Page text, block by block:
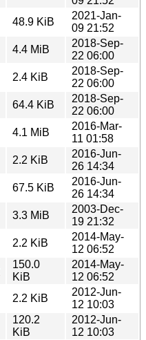
48.9 KiB
2021-Jan-
09 21:52
4.4 MiB
2018-Sep-
22 06:00
2.4 KiB
2018-Sep-
22 06:00
64.4 KiB
2018-Sep-
22 06:00
4.1 MiB
2016-Mar-
11 01:58
2.2 KiB
2016-Jun-
26 14:34
67.5 KiB
2016-Jun-
26 14:34
3.3 MiB
2003-Dec-
19 21:32
2.2 KiB
2014-May-
12 06:52
150.0
KiB
2014-May-
12 06:52
2.2 KiB
2012-Jun-
12 10:03
120.2
KiB
2012-Jun-
12 10:03